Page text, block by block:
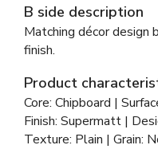
B side description
Matching décor
finish.
Product
Core: Chipboard |
Finish: Supermatt |
Texture: Plain | Grain: